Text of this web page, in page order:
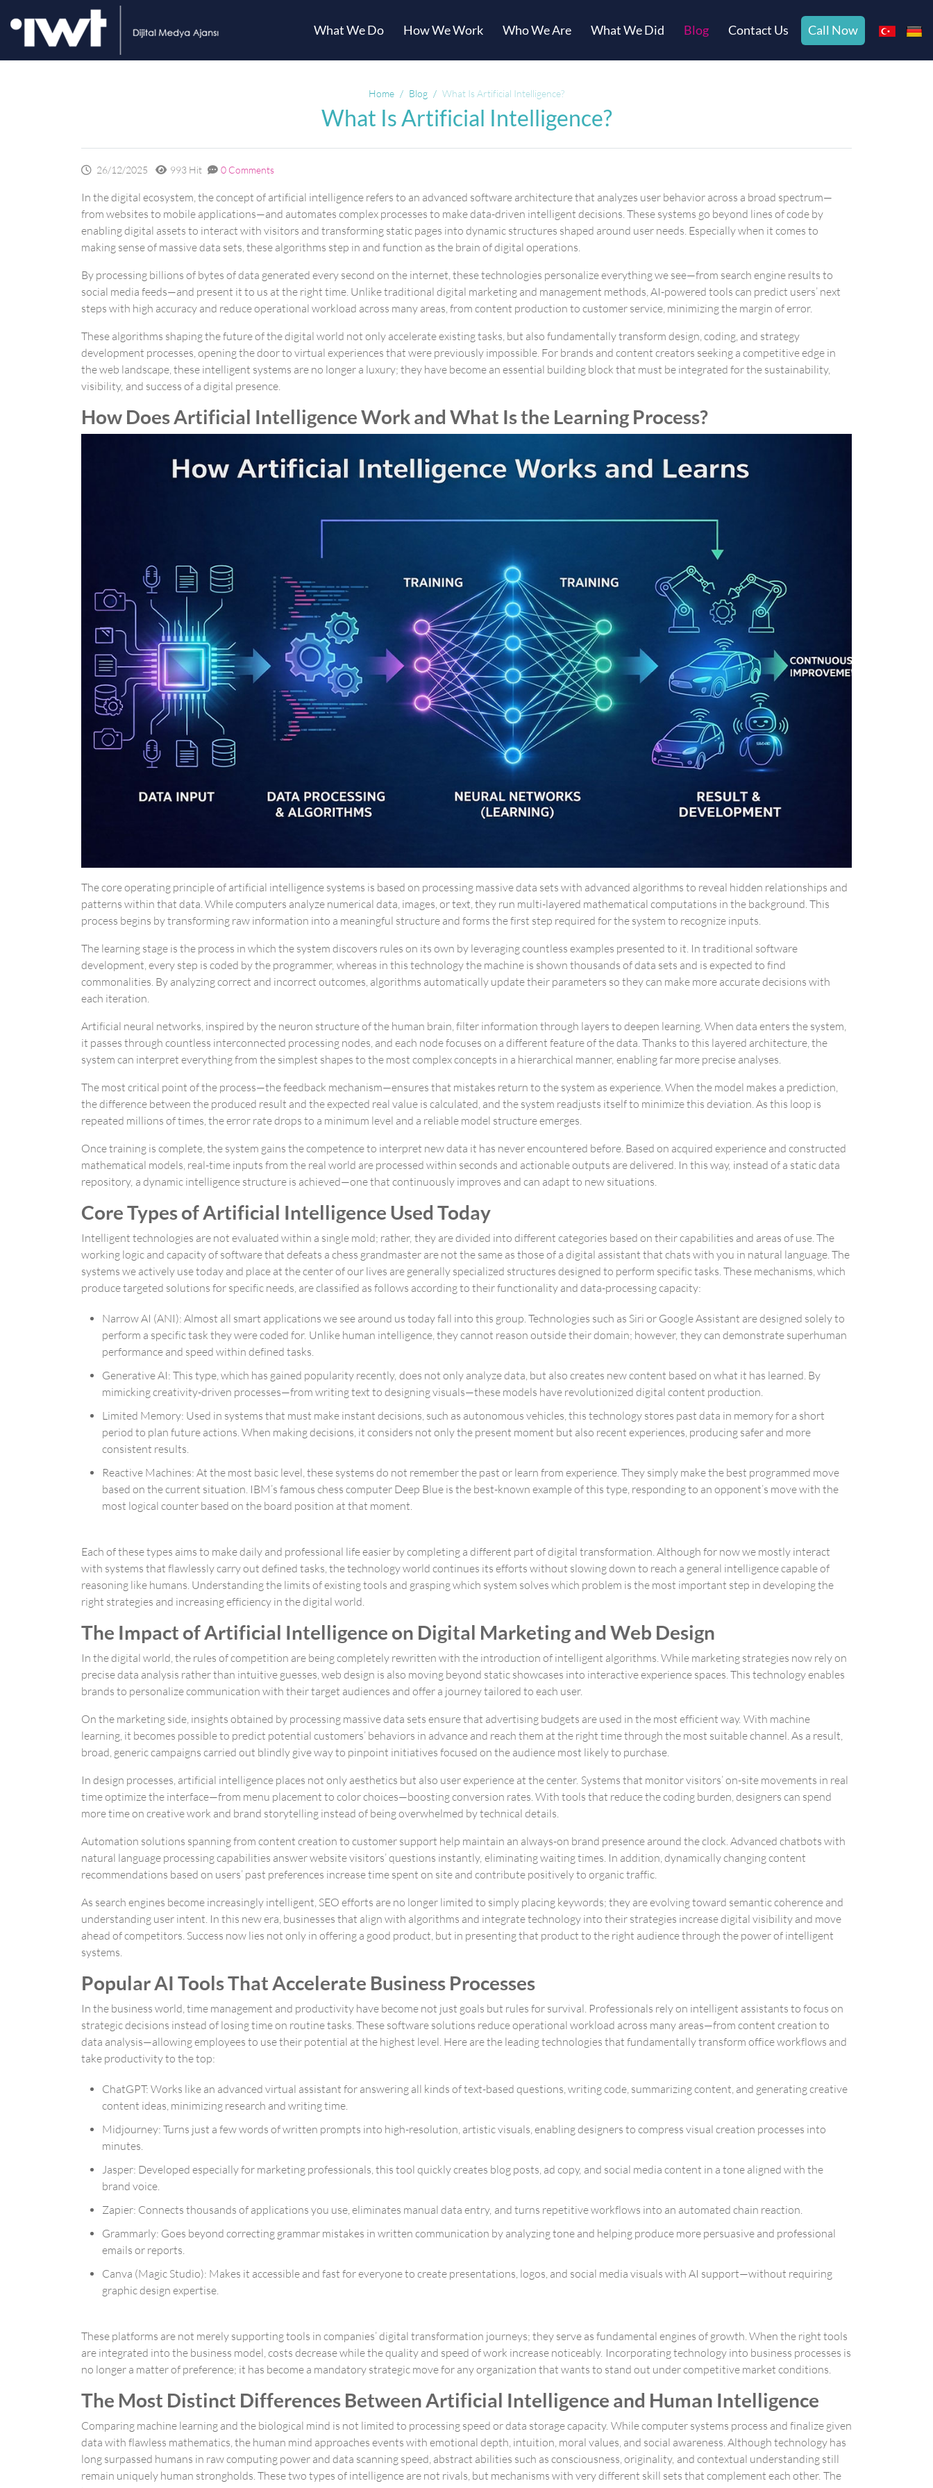
What We Do How We Work Who We Are What We Did Blog Contact Us Call Now
Home Blog What Is Artificial Intelligence?
What Is Artificial Intelligence?
26/12/2025 993 Hit 0 Comments
In the digital ecosystem, the concept of artificial intelligence refers to an advanced software architecture that analyzes user behavior across a broad spectrum—
from websites to mobile applications—and automates complex processes to make data-driven intelligent decisions. These systems go beyond lines of code by
enabling digital assets to interact with visitors and transforming static pages into dynamic structures shaped around user needs. Especially when it comes to
making sense of massive data sets, these algorithms step in and function as the brain of digital operations.
By processing billions of bytes of data generated every second on the internet, these technologies personalize everything we see—from search engine results to
social media feeds—and present it to us at the right time. Unlike traditional digital marketing and management methods, AI-powered tools can predict users’ next
steps with high accuracy and reduce operational workload across many areas, from content production to customer service, minimizing the margin of error.
These algorithms shaping the future of the digital world not only accelerate existing tasks, but also fundamentally transform design, coding, and strategy
development processes, opening the door to virtual experiences that were previously impossible. For brands and content creators seeking a competitive edge in
the web landscape, these intelligent systems are no longer a luxury; they have become an essential building block that must be integrated for the sustainability,
visibility, and success of a digital presence.
How Does Artificial Intelligence Work and What Is the Learning Process?
The core operating principle of artificial intelligence systems is based on processing massive data sets with advanced algorithms to reveal hidden relationships and
patterns within that data. While computers analyze numerical data, images, or text, they run multi-layered mathematical computations in the background. This
process begins by transforming raw information into a meaningful structure and forms the first step required for the system to recognize inputs.
The learning stage is the process in which the system discovers rules on its own by leveraging countless examples presented to it. In traditional software
development, every step is coded by the programmer, whereas in this technology the machine is shown thousands of data sets and is expected to find
commonalities. By analyzing correct and incorrect outcomes, algorithms automatically update their parameters so they can make more accurate decisions with
each iteration.
Artificial neural networks, inspired by the neuron structure of the human brain, filter information through layers to deepen learning. When data enters the system,
it passes through countless interconnected processing nodes, and each node focuses on a different feature of the data. Thanks to this layered architecture, the
system can interpret everything from the simplest shapes to the most complex concepts in a hierarchical manner, enabling far more precise analyses.
The most critical point of the process—the feedback mechanism—ensures that mistakes return to the system as experience. When the model makes a prediction,
the difference between the produced result and the expected real value is calculated, and the system readjusts itself to minimize this deviation. As this loop is
repeated millions of times, the error rate drops to a minimum level and a reliable model structure emerges.
Once training is complete, the system gains the competence to interpret new data it has never encountered before. Based on acquired experience and constructed
mathematical models, real-time inputs from the real world are processed within seconds and actionable outputs are delivered. In this way, instead of a static data
repository, a dynamic intelligence structure is achieved—one that continuously improves and can adapt to new situations.
Core Types of Artificial Intelligence Used Today
Intelligent technologies are not evaluated within a single mold; rather, they are divided into different categories based on their capabilities and areas of use. The
working logic and capacity of software that defeats a chess grandmaster are not the same as those of a digital assistant that chats with you in natural language. The
systems we actively use today and place at the center of our lives are generally specialized structures designed to perform specific tasks. These mechanisms, which
produce targeted solutions for specific needs, are classified as follows according to their functionality and data-processing capacity:
Narrow AI (ANI): Almost all smart applications we see around us today fall into this group. Technologies such as Siri or Google Assistant are designed solely to
perform a specific task they were coded for. Unlike human intelligence, they cannot reason outside their domain; however, they can demonstrate superhuman
performance and speed within defined tasks.
Generative AI: This type, which has gained popularity recently, does not only analyze data, but also creates new content based on what it has learned. By
mimicking creativity-driven processes—from writing text to designing visuals—these models have revolutionized digital content production.
Limited Memory: Used in systems that must make instant decisions, such as autonomous vehicles, this technology stores past data in memory for a short
period to plan future actions. When making decisions, it considers not only the present moment but also recent experiences, producing safer and more
consistent results.
Reactive Machines: At the most basic level, these systems do not remember the past or learn from experience. They simply make the best programmed move
based on the current situation. IBM’s famous chess computer Deep Blue is the best-known example of this type, responding to an opponent’s move with the
most logical counter based on the board position at that moment.
Each of these types aims to make daily and professional life easier by completing a different part of digital transformation. Although for now we mostly interact
with systems that flawlessly carry out defined tasks, the technology world continues its efforts without slowing down to reach a general intelligence capable of
reasoning like humans. Understanding the limits of existing tools and grasping which system solves which problem is the most important step in developing the
right strategies and increasing efficiency in the digital world.
The Impact of Artificial Intelligence on Digital Marketing and Web Design
In the digital world, the rules of competition are being completely rewritten with the introduction of intelligent algorithms. While marketing strategies now rely on
precise data analysis rather than intuitive guesses, web design is also moving beyond static showcases into interactive experience spaces. This technology enables
brands to personalize communication with their target audiences and offer a journey tailored to each user.
On the marketing side, insights obtained by processing massive data sets ensure that advertising budgets are used in the most efficient way. With machine
learning, it becomes possible to predict potential customers’ behaviors in advance and reach them at the right time through the most suitable channel. As a result,
broad, generic campaigns carried out blindly give way to pinpoint initiatives focused on the audience most likely to purchase.
In design processes, artificial intelligence places not only aesthetics but also user experience at the center. Systems that monitor visitors’ on-site movements in real
time optimize the interface—from menu placement to color choices—boosting conversion rates. With tools that reduce the coding burden, designers can spend
more time on creative work and brand storytelling instead of being overwhelmed by technical details.
Automation solutions spanning from content creation to customer support help maintain an always-on brand presence around the clock. Advanced chatbots with
natural language processing capabilities answer website visitors’ questions instantly, eliminating waiting times. In addition, dynamically changing content
recommendations based on users’ past preferences increase time spent on site and contribute positively to organic traffic.
As search engines become increasingly intelligent, SEO efforts are no longer limited to simply placing keywords; they are evolving toward semantic coherence and
understanding user intent. In this new era, businesses that align with algorithms and integrate technology into their strategies increase digital visibility and move
ahead of competitors. Success now lies not only in offering a good product, but in presenting that product to the right audience through the power of intelligent
systems.
Popular AI Tools That Accelerate Business Processes
In the business world, time management and productivity have become not just goals but rules for survival. Professionals rely on intelligent assistants to focus on
strategic decisions instead of losing time on routine tasks. These software solutions reduce operational workload across many areas—from content creation to
data analysis—allowing employees to use their potential at the highest level. Here are the leading technologies that fundamentally transform office workflows and
take productivity to the top:
ChatGPT: Works like an advanced virtual assistant for answering all kinds of text-based questions, writing code, summarizing content, and generating creative
content ideas, minimizing research and writing time.
Midjourney: Turns just a few words of written prompts into high-resolution, artistic visuals, enabling designers to compress visual creation processes into
minutes.
Jasper: Developed especially for marketing professionals, this tool quickly creates blog posts, ad copy, and social media content in a tone aligned with the
brand voice.
Zapier: Connects thousands of applications you use, eliminates manual data entry, and turns repetitive workflows into an automated chain reaction.
Grammarly: Goes beyond correcting grammar mistakes in written communication by analyzing tone and helping produce more persuasive and professional
emails or reports.
Canva (Magic Studio): Makes it accessible and fast for everyone to create presentations, logos, and social media visuals with AI support—without requiring
graphic design expertise.
These platforms are not merely supporting tools in companies’ digital transformation journeys; they serve as fundamental engines of growth. When the right tools
are integrated into the business model, costs decrease while the quality and speed of work increase noticeably. Incorporating technology into business processes is
no longer a matter of preference; it has become a mandatory strategic move for any organization that wants to stand out under competitive market conditions.
The Most Distinct Differences Between Artificial Intelligence and Human Intelligence
Comparing machine learning and the biological mind is not limited to processing speed or data storage capacity. While computer systems process and finalize given
data with flawless mathematics, the human mind approaches events with emotional depth, intuition, moral values, and social awareness. Although technology has
long surpassed humans in raw computing power and data scanning speed, abstract abilities such as consciousness, originality, and contextual understanding still
remain uniquely human strongholds. These two types of intelligence are not rivals, but mechanisms with very different skill sets that complement each other. The